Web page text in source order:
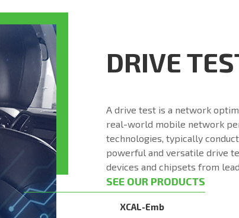
DRIVE
A drive test is a network
real-world mobile network
technologies, typically
powerful and versatile drive
devices and chipsets from
SEE OUR PRODUCTS
XCAL-Emb